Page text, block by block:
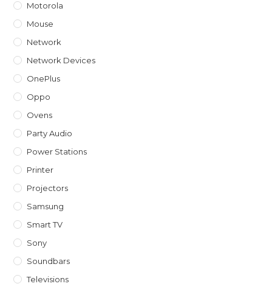
Motorola
Mouse
Network
Network Devices
OnePlus
Oppo
Ovens
Party Audio
Power Stations
Printer
Projectors
Samsung
Smart TV
Sony
Soundbars
Televisions